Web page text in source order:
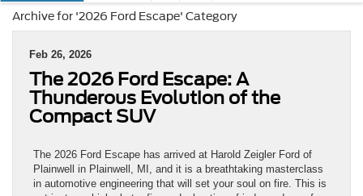
Archive for '2026 Ford Escape' Category
Feb 26, 2026
The 2026 Ford Escape: A
Thunderous Evolution of the
Compact SUV
The 2026 Ford Escape has arrived at Harold Zeigler Ford of
Plainwell in Plainwell, MI, and it is a breathtaking masterclass
in automotive engineering that will set your soul on fire. This is